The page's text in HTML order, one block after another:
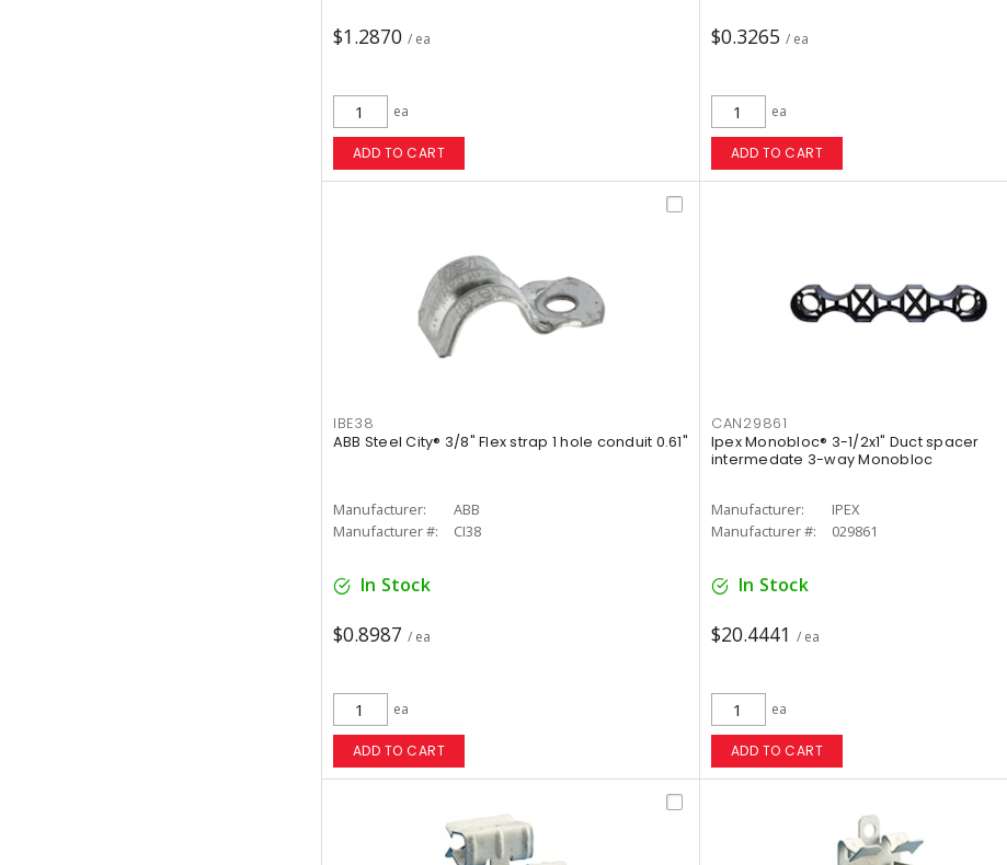
$1.2870 / ea
ea
ADD TO CART
$0.3265 / ea
ea
ADD TO CART
IBE38
ABB Steel City® 3/8" Flex strap 1 hole conduit 0.61"
Manufacturer:
ABB
Manufacturer #:
CI38
In Stock
$0.8987 / ea
ea
ADD TO CART
CAN29861
Ipex Monobloc® 3-1/2x1" Duct spacer
intermedate 3-way Monobloc
Manufacturer:
IPEX
Manufacturer #:
029861
In Stock
$20.4441 / ea
ea
ADD TO CART